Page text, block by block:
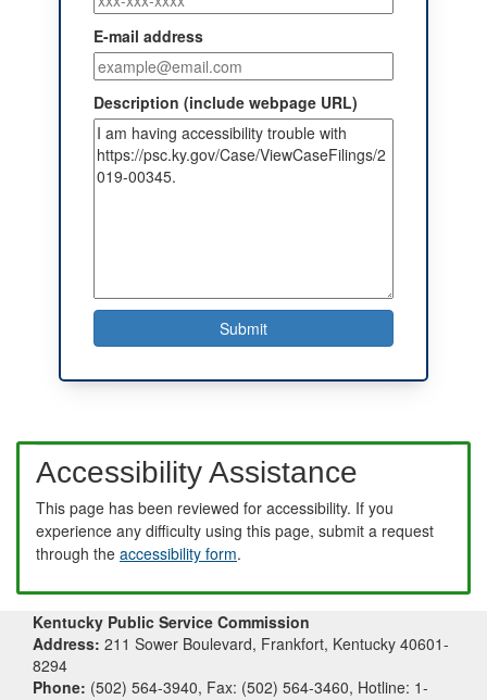
E-mail address
Description (include webpage URL)
Accessibility Assistance
This page has been reviewed for accessibility. If you
experience any difficulty using this page, submit a request
through the accessibility form.
Kentucky Public Service Commission
Address: 211 Sower Boulevard, Frankfort, Kentucky 40601-
8294
Phone: (502) 564-3940, Fax: (502) 564-3460, Hotline: 1-